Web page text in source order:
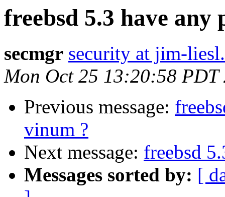
freebsd 5.3 have
secmgr security at jim-
Mon Oct 25 13:20:58 PDT
Previous message:
vinum ?
Next message: freebsd
Messages sorted by: [